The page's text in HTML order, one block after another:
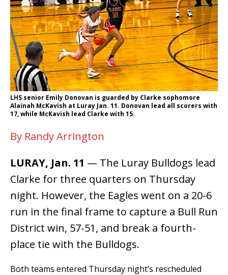
LHS senior Emily Donovan is guarded by Clarke sophomore
Alainah McKavish at Luray Jan. 11. Donovan lead all scorers with
17, while McKavish lead Clarke with 15.
By Randy Arrington
LURAY, Jan. 11 — The Luray Bulldogs lead
Clarke for three quarters on Thursday
night. However, the Eagles went on a 20-6
run in the final frame to capture a Bull Run
District win, 57-51, and break a fourth-
place tie with the Bulldogs.
Both teams entered Thursday night’s rescheduled